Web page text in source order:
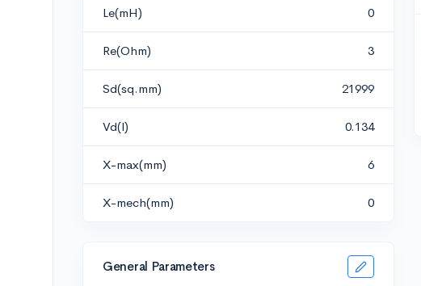
Le(mH) 0
Re(Ohm) 3
Sd(sq.mm) 21999
Vd(l) 0.134
X-max(mm) 6
X-mech(mm) 0
General Parameters